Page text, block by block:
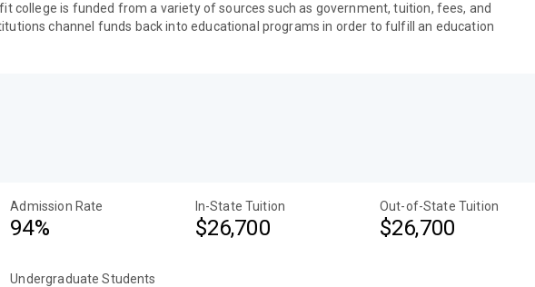
college is funded from a variety of sources such as government, tuition, fees, and
channel funds back into educational programs in order to fulfill an education
Admission Rate
94%
In-State Tuition
$26,700
Out-of-State Tuition
$26,700
Undergraduate Students